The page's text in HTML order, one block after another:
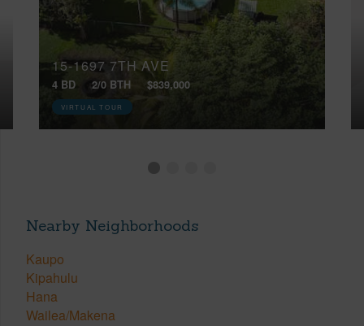
15-1697 7TH AVE
4 BD 2/0 BTH $839,000
VIRTUAL TOUR
Nearby Neighborhoods
Kaupo
Kipahulu
Hana
Wailea/Makena